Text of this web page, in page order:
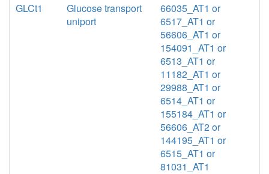
GLCt1
Glucose transport
uniport
66035_AT1 or
6517_AT1 or
56606_AT1 or
154091_AT1 or
6513_AT1 or
11182_AT1 or
29988_AT1 or
6514_AT1 or
155184_AT1 or
56606_AT2 or
144195_AT1 or
6515_AT1 or
81031_AT1